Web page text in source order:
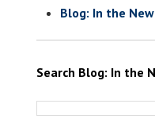
Blog: In the
Search Blog: In the